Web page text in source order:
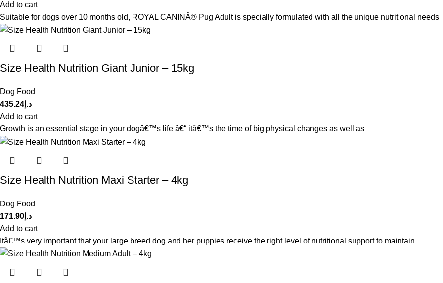
Add to cart
Suitable for dogs over 10 months old, ROYAL CANINÂ® Pug Adult is specially formulated with all the unique nutritional needs
Size Health Nutrition Giant Junior – 15kg
Dog Food
د.إ 435.24
Add to cart
Growth is an essential stage in your dogâ€™s life â€“ itâ€™s the time of big physical changes as well as
Size Health Nutrition Maxi Starter – 4kg
Dog Food
د.إ 171.90
Add to cart
Itâ€™s very important that your large breed dog and her puppies receive the right level of nutritional support to maintain